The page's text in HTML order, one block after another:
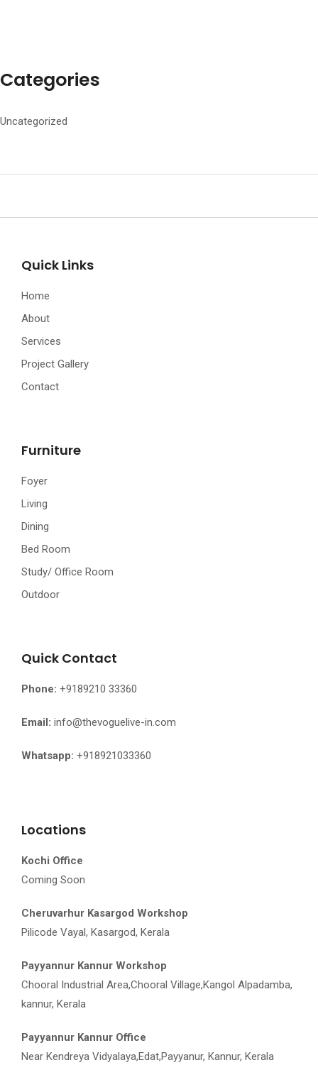
Categories
Uncategorized
Quick Links
Home
About
Services
Project Gallery
Contact
Furniture
Foyer
Living
Dining
Bed Room
Study/ Office Room
Outdoor
Quick Contact
Phone: +9189210 33360
Email: info@thevoguelive-in.com
Whatsapp: +918921033360
Locations
Kochi Office
Coming Soon
Cheruvarhur Kasargod Workshop
Pilicode Vayal, Kasargod, Kerala
Payyannur Kannur Workshop
Chooral Industrial Area,Chooral Village,Kangol Alpadamba,
kannur, Kerala
Payyannur Kannur Office
Near Kendreya Vidyalaya,Edat,Payyanur, Kannur, Kerala